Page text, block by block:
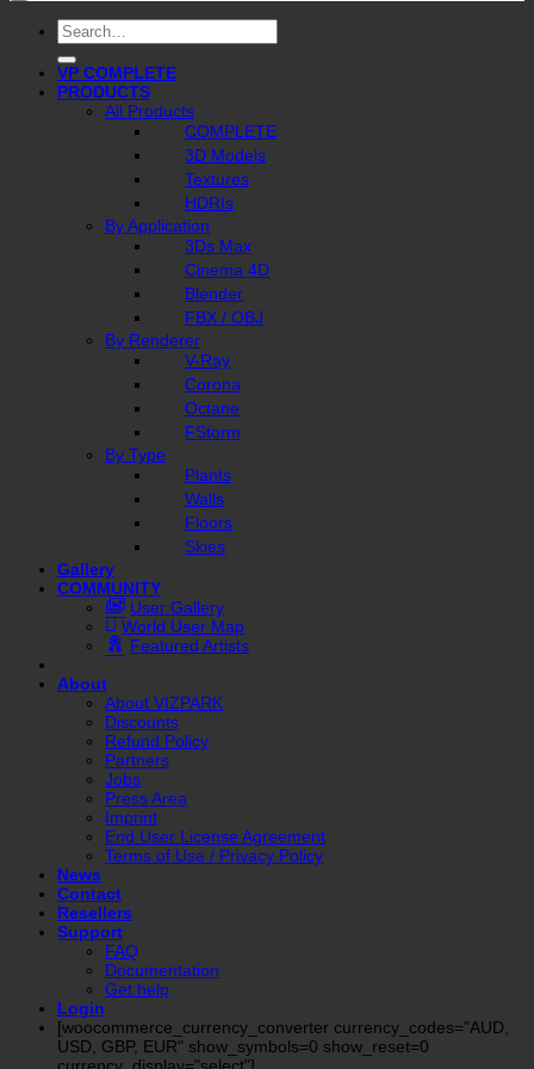
Search
for:
VP COMPLETE
PRODUCTS
All Products
COMPLETE
3D Models
Textures
HDRIs
By Application
3Ds Max
Cinema 4D
Blender
FBX / OBJ
By Renderer
V-Ray
Corona
Octane
FStorm
By Type
Plants
Walls
Floors
Skies
Gallery
COMMUNITY
User Gallery
World User Map
Featured Artists
About
About VIZPARK
Discounts
Refund Policy
Partners
Jobs
Press Area
Imprint
End User License Agreement
Terms of Use / Privacy Policy
News
Contact
Resellers
Support
FAQ
Documentation
Get help
Login
[woocommerce_currency_converter currency_codes="AUD,
USD, GBP, EUR" show_symbols=0 show_reset=0
currency_display="select"]